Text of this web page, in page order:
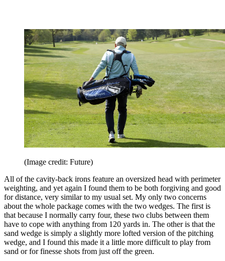
(Image credit: Future)
All of the cavity-back irons feature an oversized head with perimeter
weighting, and yet again I found them to be both forgiving and good
for distance, very similar to my usual set. My only two concerns
about the whole package comes with the two wedges. The first is
that because I normally carry four, these two clubs between them
have to cope with anything from 120 yards in. The other is that the
sand wedge is simply a slightly more lofted version of the pitching
wedge, and I found this made it a little more difficult to play from
sand or for finesse shots from just off the green.